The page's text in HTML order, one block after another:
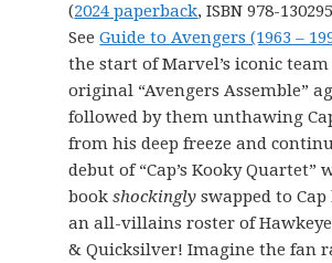
(2024 paperback, ISBN 978-
SeeGuide to Avengers (1963 –
the start of Marvel’s iconic
original “Avengers Assemble”
followed by them unthawing
from his deep freeze and
debut of “Cap’s Kooky Quartet”
bookshockingly swapped to
an all-villains roster of
& Quicksilver! Imagine the fan